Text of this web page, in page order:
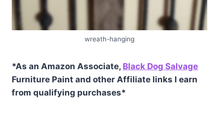
wreath-hanging
*As an Amazon Associate, Black Dog Salvage
Furniture Paint and other Affiliate links I earn
from qualifying purchases*